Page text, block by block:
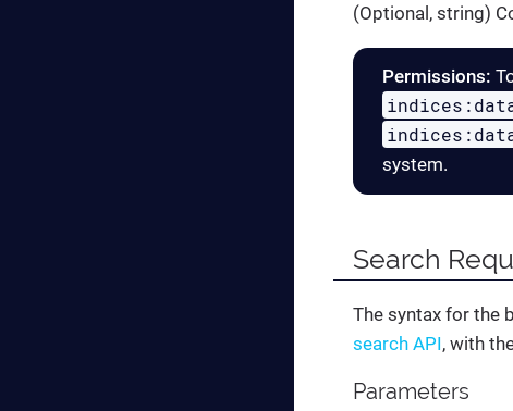
(Optional, string)
Permissions:
system.
Search
The syntax for the
search API, with
Parameters